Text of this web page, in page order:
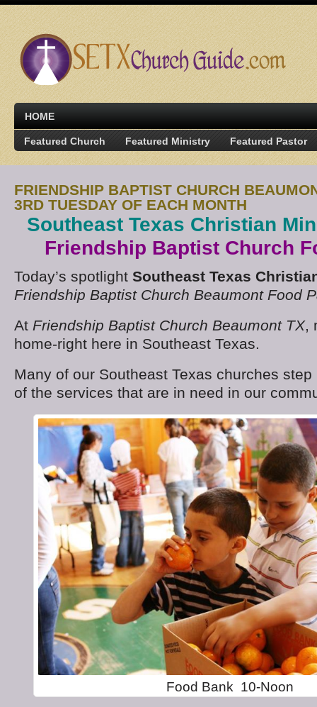
HOME
Featured Church Featured Ministry Featured Pastor
FRIENDSHIP BAPTIST CHURCH
3RD TUESDAY OF EACH MONTH
Southeast Texas Christian
Friendship Baptist Church
Today’s spotlight Southeast Texas
Friendship Baptist Church Beaumont Food
At Friendship Baptist Church Beaumont TX,
home-right here in Southeast Texas.
Many of our Southeast Texas churches
of the services that are in need in our
Food Bank 10-Noon